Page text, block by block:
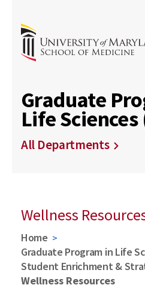
Graduate
Life Sciences
All Departments
Wellness
Home
Graduate Program in Life
Student Enrichment &
Wellness Resources